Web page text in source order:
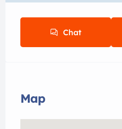
Chat
Map